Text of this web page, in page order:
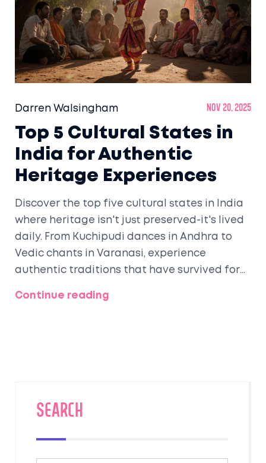
Darren Walsingham Nov 20, 2025
Top 5 Cultural States in
India for Authentic
Heritage Experiences
Discover the top five cultural states in India
where heritage isn't just preserved-it's lived
daily. From Kuchipudi dances in Andhra to
Vedic chants in Varanasi, experience
authentic traditions that have survived for
Continue reading
SEARCH